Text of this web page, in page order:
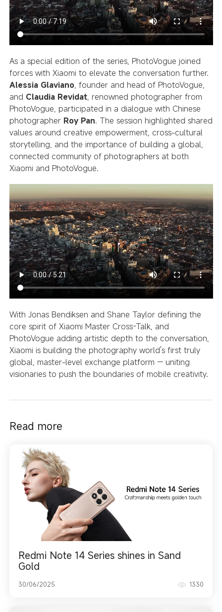
As a special edition of the series, PhotoVogue joined
forces with Xiaomi to elevate the conversation further.
Alessia Glaviano, founder and head of PhotoVogue,
and Claudia Revidat, renowned photographer from
PhotoVogue, participated in a dialogue with Chinese
photographer Roy Pan. The session highlighted shared
values around creative empowerment, cross-cultural
storytelling, and the importance of building a global,
connected community of photographers at both
Xiaomi and PhotoVogue.
With Jonas Bendiksen and Shane Taylor defining the
core spirit of Xiaomi Master Cross-Talk, and
PhotoVogue adding artistic depth to the conversation,
Xiaomi is building the photography world's first truly
global, master-level exchange platform — uniting
visionaries to push the boundaries of mobile creativity.
Read more
Redmi Note 14 Series shines in Sand
Gold
30/06/2025 1330